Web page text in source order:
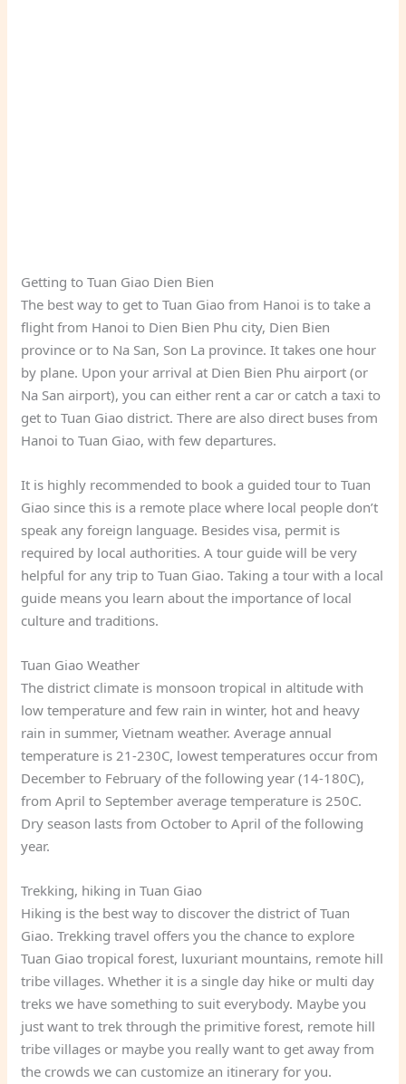
Getting to Tuan Giao Dien Bien
The best way to get to Tuan Giao from Hanoi is to take a
flight from Hanoi to Dien Bien Phu city, Dien Bien
province or to Na San, Son La province. It takes one hour
by plane. Upon your arrival at Dien Bien Phu airport (or
Na San airport), you can either rent a car or catch a taxi to
get to Tuan Giao district. There are also direct buses from
Hanoi to Tuan Giao, with few departures.
It is highly recommended to book a guided tour to Tuan
Giao since this is a remote place where local people don’t
speak any foreign language. Besides visa, permit is
required by local authorities. A tour guide will be very
helpful for any trip to Tuan Giao. Taking a tour with a local
guide means you learn about the importance of local
culture and traditions.
Tuan Giao Weather
The district climate is monsoon tropical in altitude with
low temperature and few rain in winter, hot and heavy
rain in summer, Vietnam weather. Average annual
temperature is 21-230C, lowest temperatures occur from
December to February of the following year (14-180C),
from April to September average temperature is 250C.
Dry season lasts from October to April of the following
year.
Trekking, hiking in Tuan Giao
Hiking is the best way to discover the district of Tuan
Giao. Trekking travel offers you the chance to explore
Tuan Giao tropical forest, luxuriant mountains, remote hill
tribe villages. Whether it is a single day hike or multi day
treks we have something to suit everybody. Maybe you
just want to trek through the primitive forest, remote hill
tribe villages or maybe you really want to get away from
the crowds we can customize an itinerary for you.